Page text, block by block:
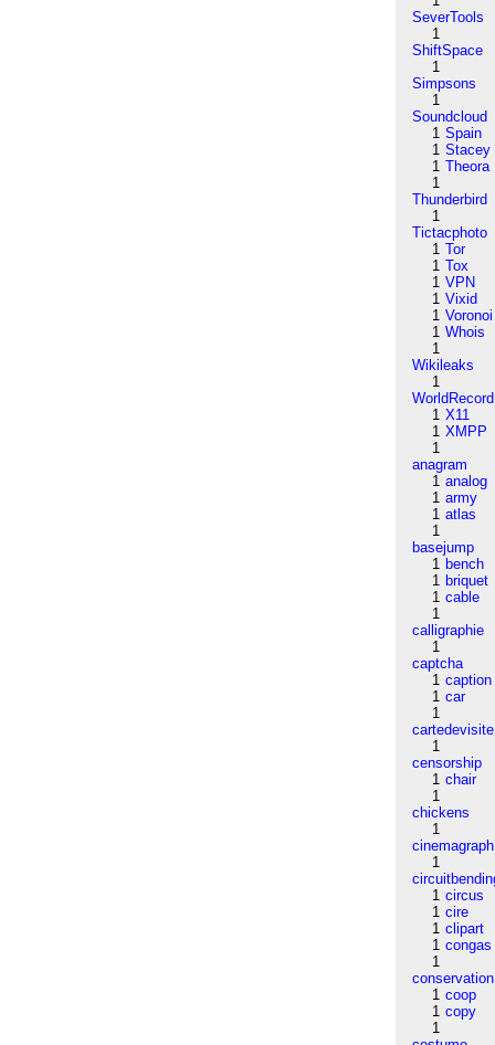
SeverTools
1
ShiftSpace
1
Simpsons
1
Soundcloud
1 Spain
1 Stacey
1 Theora
1
Thunderbird
1
Tictacphoto
1 Tor
1 Tox
1 VPN
1 Vixid
1 Voronoi
1 Whois
1
Wikileaks
1
WorldRecord
1 X11
1 XMPP
1
anagram
1 analog
1 army
1 atlas
1
basejump
1 bench
1 briquet
1 cable
1
calligraphie
1
captcha
1 caption
1 car
1
cartedevisite
1
censorship
1 chair
1
chickens
1
cinemagraph
1
1 circus
1 cire
1 clipart
1 congas
1
conservation
1 coop
1 copy
1